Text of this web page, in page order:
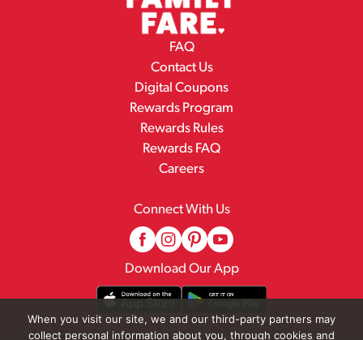
FAQ
Contact Us
Digital Coupons
Rewards Program
Rewards Rules
Rewards FAQ
Careers
Connect With Us
Download Our App
When you visit our site, we and our third-party partners may
collect personal information about you, through cookies and